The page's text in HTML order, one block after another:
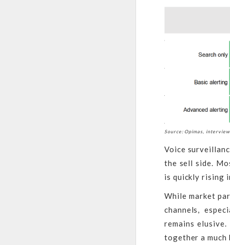
Source: Opimas,
Voice
the sell side.
is quickly rising
While market
channels,
remains
together a